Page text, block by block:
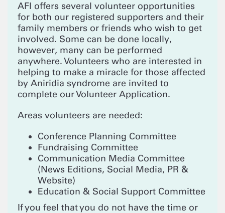
AFI offers several volunteer opportunities
for both our registered supporters and their
family members or friends who wish to get
involved. Some can be done locally,
however, many can be performed
anywhere. Volunteers who are interested in
helping to make a miracle for those affected
by Aniridia syndrome are invited to
complete our Volunteer Application.
Areas volunteers are needed:
Conference Planning Committee
Fundraising Committee
Communication Media Committee
(News Editions, Social Media, PR &
Website)
Education & Social Support Committee
If you feel that you do not have the time or